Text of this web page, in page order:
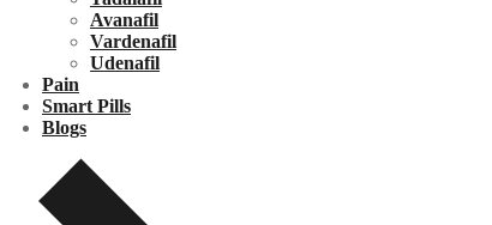
Avanafil
Vardenafil
Udenafil
Pain
Smart Pills
Blogs